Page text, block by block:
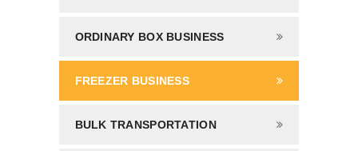
ORDINARY BOX BUSINESS
FREEZER BUSINESS
BULK TRANSPORTATION